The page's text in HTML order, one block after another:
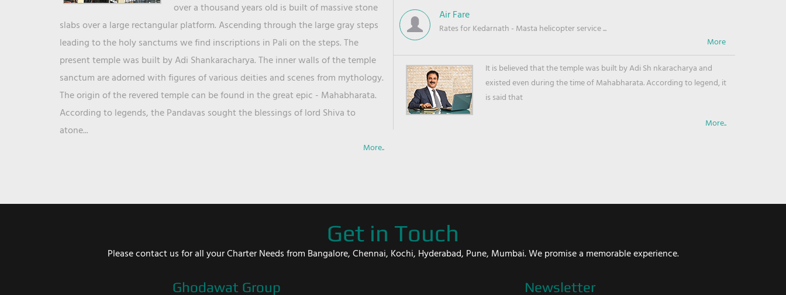
over a thousand years old is built of massive stone
slabs over a large rectangular platform. Ascending through the large gray steps
leading to the holy sanctums we find inscriptions in Pali on the steps. The
present temple was built by Adi Shankaracharya. The inner walls of the temple
sanctum are adorned with figures of various deities and scenes from mythology.
The origin of the revered temple can be found in the great epic - Mahabharata.
According to legends, the Pandavas sought the blessings of lord Shiva to
atone...
More..
Air Fare
Rates for Kedarnath - Masta helicopter service ...
It is believed that the temple was built by Adi Sh nkaracharya and
existed even during the time of Mahabharata. According to legend, it
is said that
More..
Get in Touch
Please contact us for all your Charter Needs from Bangalore, Chennai, Kochi, Hyderabad, Pune, Mumbai. We promise a memorable experience.
Ghodawat Group Newsletter